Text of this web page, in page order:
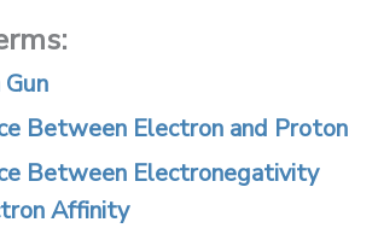
Between Electron and Proton
Between Electronegativity
Affinity